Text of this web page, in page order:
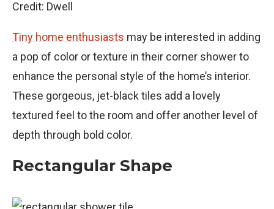
Credit: Dwell
Tiny home enthusiasts may be interested in adding
a pop of color or texture in their corner shower to
enhance the personal style of the home’s interior.
These gorgeous, jet-black tiles add a lovely
textured feel to the room and offer another level of
depth through bold color.
Rectangular Shape